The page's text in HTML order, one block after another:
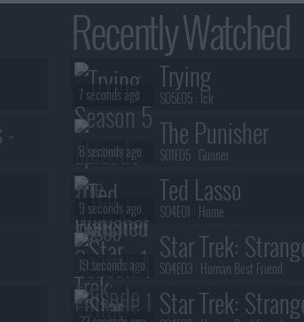
-
Recently Watched
Trying
S05E05 : Ick
7 seconds ago
The Punisher
S01E05 : Gunner
8 seconds ago
Ted Lasso
S04E01 : Home
9 seconds ago
Star Trek:
S04E03 : Human Best Friend
19 seconds ago
Star Trek: